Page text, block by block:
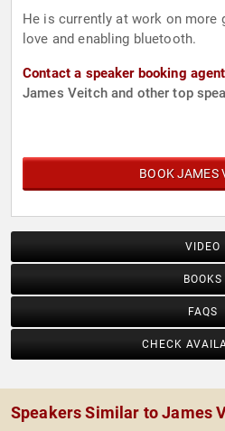
He is currently at work on more
love and enabling bluetooth.
Contact a speaker booking agent
James Veitch and other top
BOOK JAMES
VIDEO
BOOKS
FAQS
CHECK
Speakers Similar to James